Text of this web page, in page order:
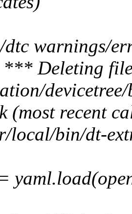
dtc warnings/
*** Deleting
(most recent
local/bin/dt-